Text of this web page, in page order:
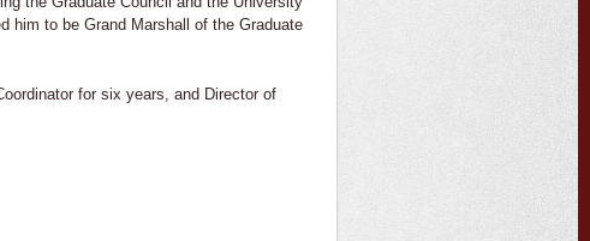
him to be Grand Marshall of the Graduate
for six years, and Director of